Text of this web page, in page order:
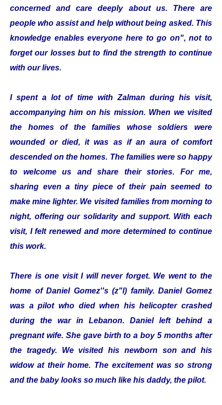
concerned and care deeply about us. There are
people who assist and help without being asked. This
knowledge enables everyone here to go on", not to
forget our losses but to find the strength to continue
with our lives.
I spent a lot of time with Zalman during his visit,
accompanying him on his mission. When we visited
the homes of the families whose soldiers were
wounded or died, it was as if an aura of comfort
descended on the homes. The families were so happy
to welcome us and share their stories. For me,
sharing even a tiny piece of their pain seemed to
make mine lighter. We visited families from morning to
night, offering our solidarity and support. With each
visit, I felt renewed and more determined to continue
this work.
There is one visit I will never forget. We went to the
home of Daniel Gomez''s (z"l) family. Daniel Gomez
was a pilot who died when his helicopter crashed
during the war in Lebanon. Daniel left behind a
pregnant wife. She gave birth to a boy 5 months after
the tragedy. We visited his newborn son and his
widow at their home. The excitement was so strong
and the baby looks so much like his daddy, the pilot.